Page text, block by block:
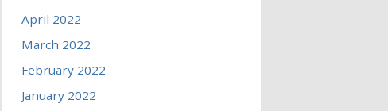
April 2022
March 2022
February 2022
January 2022